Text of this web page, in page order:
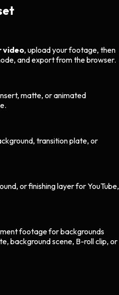
video, upload your footage, then
and export from the browser.
matte, or animated
transition plate, or
or finishing layer for YouTube,
footageforbackgrounds
background scene, B-roll clip, or